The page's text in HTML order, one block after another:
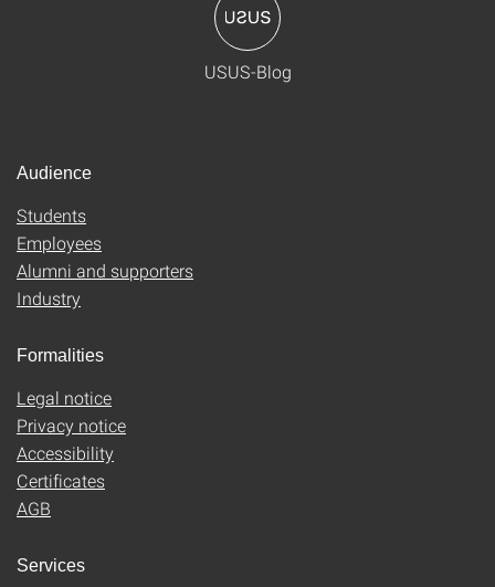
USUS-Blog
Audience
Students
Employees
Alumni and supporters
Industry
Formalities
Legal notice
Privacy notice
Accessibility
Certificates
AGB
Services